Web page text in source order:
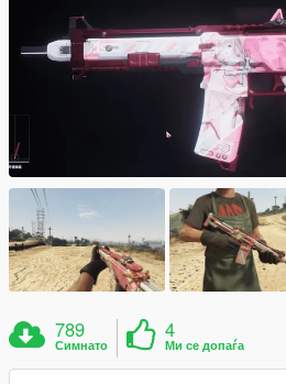
789
Симнато
4
Ми се допаѓа